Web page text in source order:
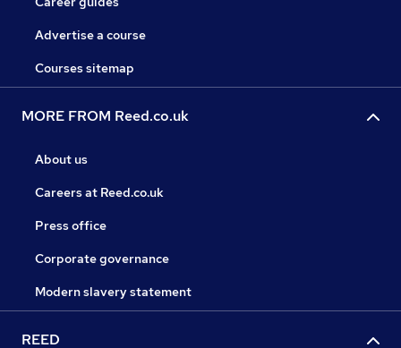
Advertise a course
Courses sitemap
MORE FROM Reed.co.uk
About us
Careers at Reed.co.uk
Press office
Corporate governance
Modern slavery statement
REED